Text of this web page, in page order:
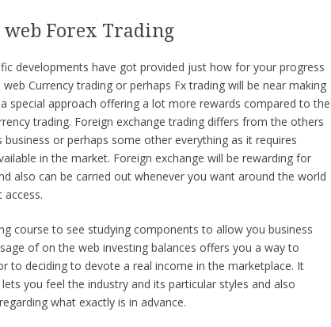
web Forex Trading
developments have got provided just how for your progress
Currency trading or perhaps Fx trading will be near making
special approach offering a lot more rewards compared to the
trading. Foreign exchange trading differs from the others
or perhaps some other everything as it requires
in the market. Foreign exchange will be rewarding for
also can be carried out whenever you want around the world
course to see studying components to allow you business
of on the web investing balances offers you a way to
to deciding to devote a real income in the marketplace. It
you feel the industry and its particular styles and also
what exactly is in advance.